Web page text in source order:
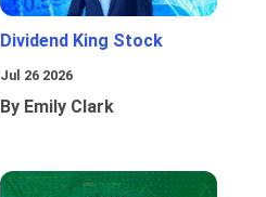
Dividend King Stock
Jul 26 2026
By Emily Clark